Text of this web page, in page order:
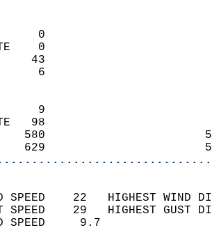
0
0
43
6
9
98
580
629
SPEED    22   HIGHEST
SPEED    29   HIGHEST
WIND